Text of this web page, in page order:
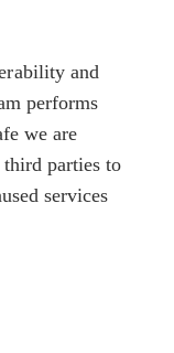
and
performs
we are
third parties to
services